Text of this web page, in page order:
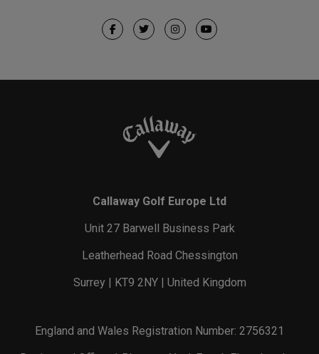
Callaway Golf Europe Ltd
Unit 27 Barwell Business Park
Leatherhead Road Chessington
Surrey | KT9 2NY | United Kingdom
England and Wales Registration Number: 2756321